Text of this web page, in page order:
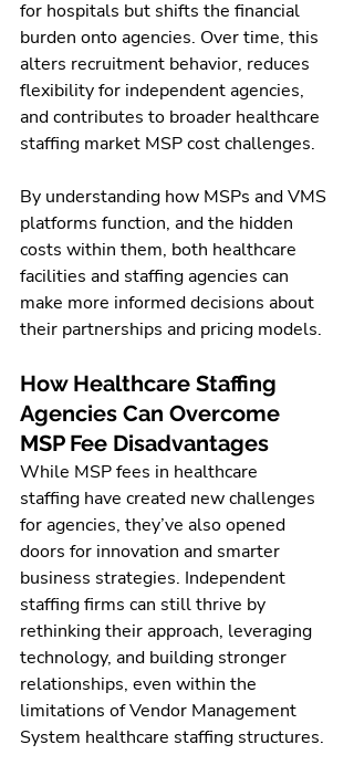
for hospitals but shifts the financial
burden onto agencies. Over time, this
alters recruitment behavior, reduces
flexibility for independent agencies,
and contributes to broader healthcare
staffing market MSP cost challenges.
By understanding how MSPs and VMS
platforms function, and the hidden
costs within them, both healthcare
facilities and staffing agencies can
make more informed decisions about
their partnerships and pricing models.
How Healthcare Staffing
Agencies Can Overcome
MSP Fee Disadvantages
While MSP fees in healthcare
staffing have created new challenges
for agencies, they’ve also opened
doors for innovation and smarter
business strategies. Independent
staffing firms can still thrive by
rethinking their approach, leveraging
technology, and building stronger
relationships, even within the
limitations of Vendor Management
System healthcare staffing structures.